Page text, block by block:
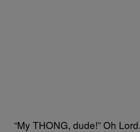
“My THONG, dude!” Oh